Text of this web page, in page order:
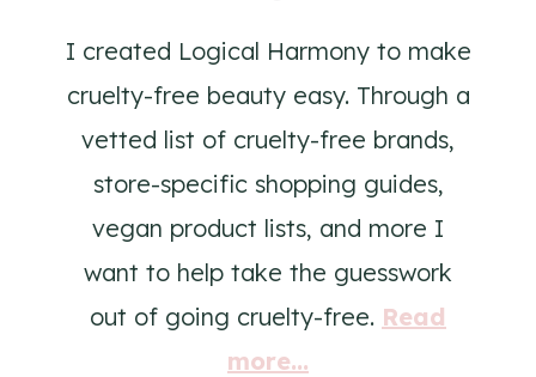
I created Logical Harmony to make
cruelty-free beauty easy. Through a
vetted list of cruelty-free brands,
store-specific shopping guides,
vegan product lists, and more I
want to help take the guesswork
out of going cruelty-free. Read
more...